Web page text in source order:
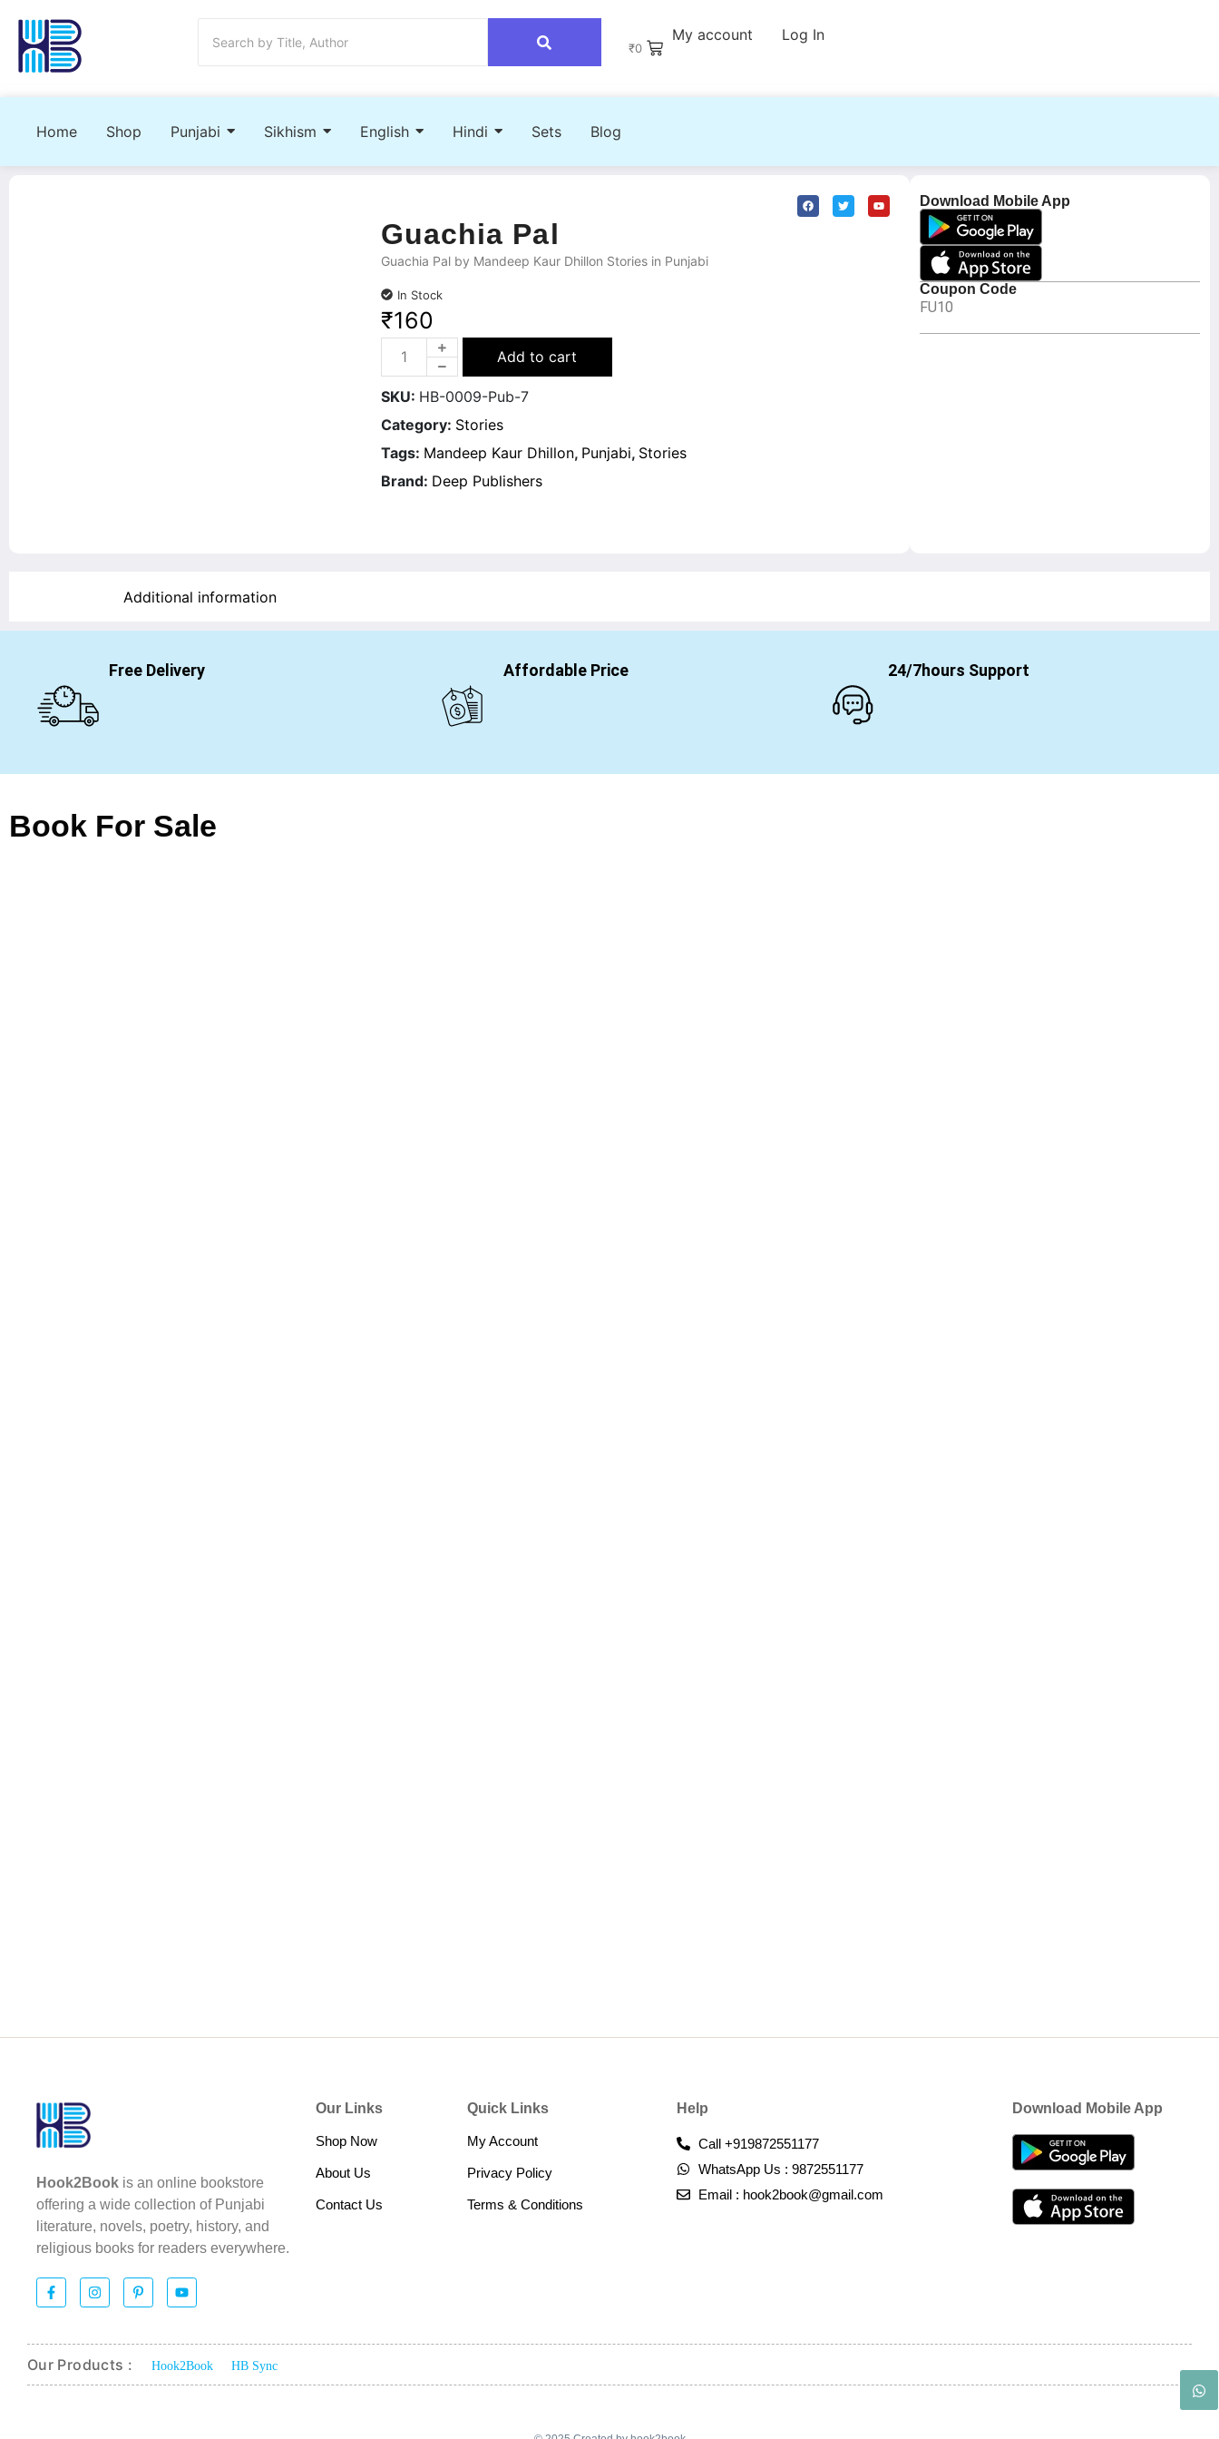
₹0
My account Log In
Home Shop Punjabi Sikhism English Hindi Sets Blog
Download Mobile App
Coupon Code
FU10
Guachia Pal
Guachia Pal by Mandeep Kaur Dhillon Stories in Punjabi
In Stock
₹160
Add to cart
SKU: HB-0009-Pub-7
Category: Stories
Tags: Mandeep Kaur Dhillon, Punjabi, Stories
Brand: Deep Publishers
Additional information
Free Delivery Affordable Price 24/7hours Support
Book For Sale
Hook2Book is an online bookstore
offering a wide collection of Punjabi
literature, novels, poetry, history, and
religious books for readers everywhere.
Our Links
Shop Now
About Us
Contact Us
Quick Links
My Account
Privacy Policy
Terms & Conditions​
Help
Call +919872551177
WhatsApp Us : 9872551177
Email : hook2book@gmail.com
Download Mobile App
Our Products : Hook2Book HB Sync